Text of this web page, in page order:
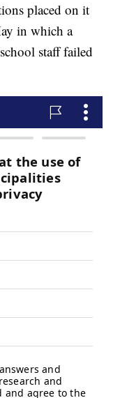
placed on it
in which a
staff failed